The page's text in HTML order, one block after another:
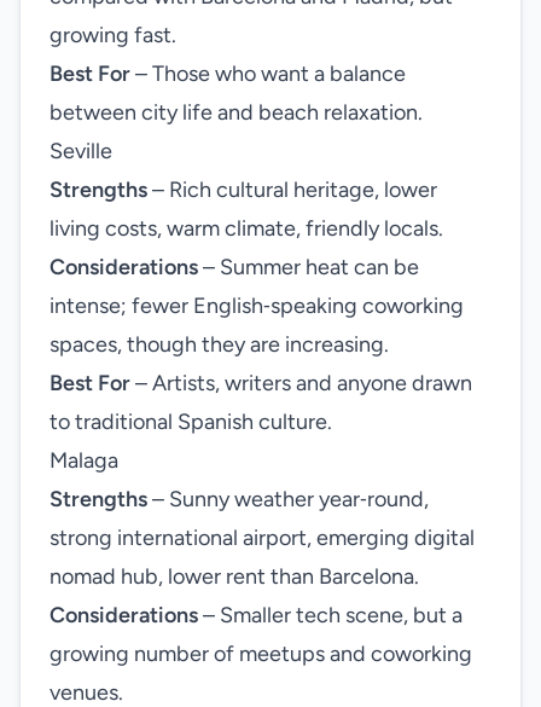
growing fast.
Best For– Those who want a balance
between city life and beach relaxation.
Seville
Strengths– Rich cultural heritage, lower
living costs, warm climate, friendly locals.
Considerations– Summer heat can be
intense; fewer English‑speaking coworking
spaces, though they are increasing.
Best For– Artists, writers and anyone drawn
to traditional Spanish culture.
Malaga
Strengths– Sunny weather year‑round,
strong international airport, emerging digital
nomad hub, lower rent than Barcelona.
Considerations– Smaller tech scene, but a
growing number of meetups and coworking
venues.